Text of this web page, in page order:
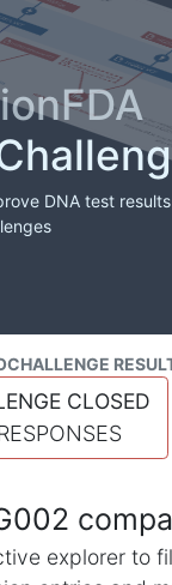
DNA test
CHALLENGE
CLOSED
explorer to